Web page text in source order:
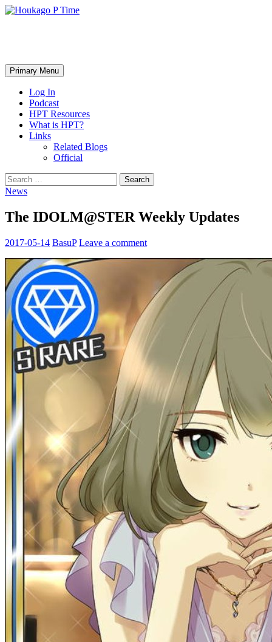
Skip
Search
Primary Menu
Log In
Podcast
HPT Resources
What is HPT?
Links
Related Blogs
Official
Search
for:
News
The IDOLM@STER Weekly Updates
2017-05-14 BasuP Leave a comment